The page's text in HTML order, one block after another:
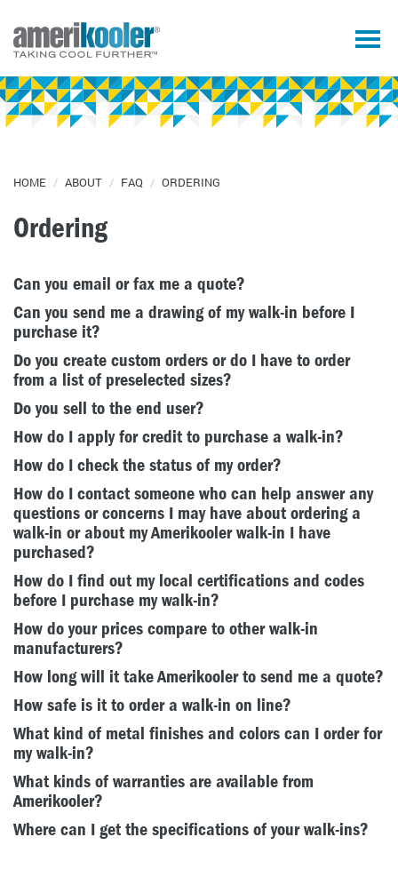
HOME / ABOUT / FAQ / ORDERING
Ordering
Can you email or fax me a quote?
Can you send me a drawing of my walk-in before I
purchase it?
Do you create custom orders or do I have to order
from a list of preselected sizes?
Do you sell to the end user?
How do I apply for credit to purchase a walk-in?
How do I check the status of my order?
How do I contact someone who can help answer any
questions or concerns I may have about ordering a
walk-in or about my Amerikooler walk-in I have
purchased?
How do I find out my local certifications and codes
before I purchase my walk-in?
How do your prices compare to other walk-in
manufacturers?
How long will it take Amerikooler to send me a quote?
How safe is it to order a walk-in on line?
What kind of metal finishes and colors can I order for
my walk-in?
What kinds of warranties are available from
Amerikooler?
Where can I get the specifications of your walk-ins?